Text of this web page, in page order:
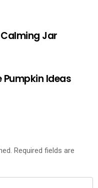
Calming Jar
Pumpkin Ideas
Required fields are